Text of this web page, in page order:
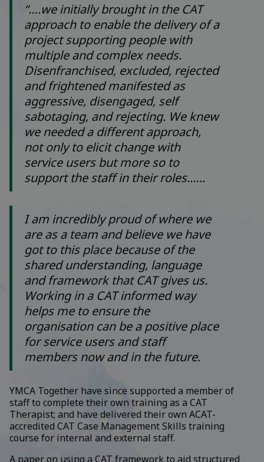
“….we initially brought in the CAT
approach to enable the delivery of a
project supporting people with
multiple and complex needs.
Disenfranchised, excluded, rejected
and frightened manifested as
aggressive, disengaged, self
sabotaging, and rejecting. We knew
we needed a different approach,
not only to elicit change with
service users but more so to
support the staff in their roles.…..
I am incredibly proud of where we
are as a team and believe we have
got to this place because of the
shared understanding, language
and framework that CAT gives us.
Working in a CAT informed way
helps me to ensure the
organisation can be a positive place
for service users and staff
members now and in the future.
YMCA Together have since supported a member of
staff to complete their own training as a CAT
Therapist; and have delivered their own ACAT-
accredited CAT Case Management Skills training
course for internal and external staff.
A paper on using a CAT framework to aid structured